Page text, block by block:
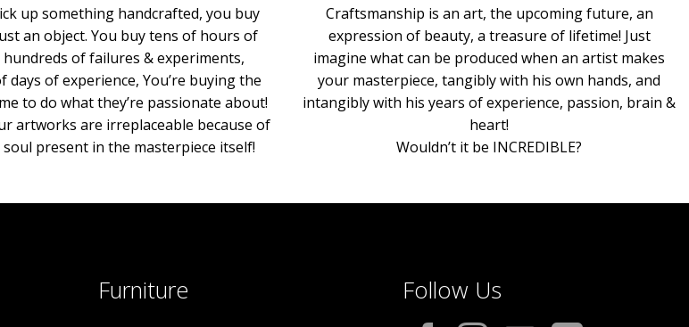
up something handcrafted, you buy
an object. You buy tens of hours of
of failures & experiments,
days of experience, You’re buying the
to do what they’re passionate about!
artworks are irreplaceable because of
present in the masterpiece itself!
Craftsmanship is an art, the upcoming future, an
expression of beauty, a treasure of lifetime! Just
imagine what can be produced when an artist makes
your masterpiece, tangibly with his own hands, and
intangibly with his years of experience, passion, brain &
heart!
Wouldn’t it be INCREDIBLE?
Furniture Follow Us